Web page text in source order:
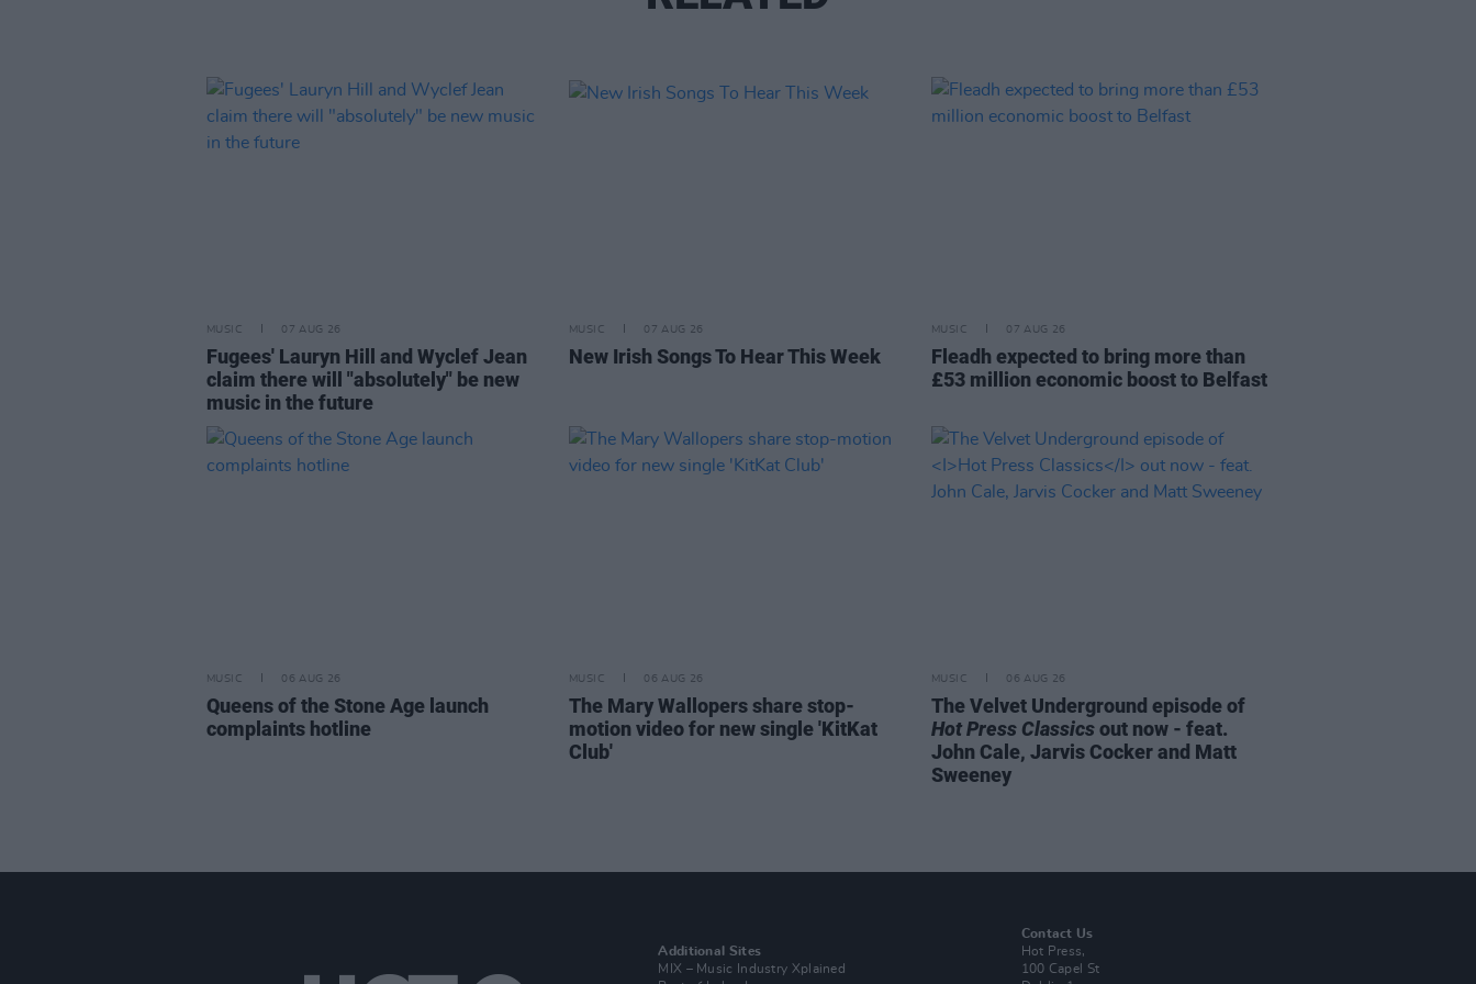
MUSIC 07 AUG 26
Fugees' Lauryn Hill and Wyclef Jean
claim there will "absolutely" be new
music in the future
MUSIC 07 AUG 26
New Irish Songs To Hear This Week
MUSIC 07 AUG 26
Fleadh expected to bring more than
£53 million economic boost to Belfast
MUSIC 06 AUG 26
Queens of the Stone Age launch
complaints hotline
MUSIC 06 AUG 26
The Mary Wallopers share stop-
motion video for new single 'KitKat
Club'
MUSIC 06 AUG 26
The Velvet Underground episode of
Hot Press Classicsout now - feat.
John Cale, Jarvis Cocker and Matt
Sweeney
Additional Sites
MIX – Music Industry Xplained
Contact Us
Hot Press,
100 Capel St